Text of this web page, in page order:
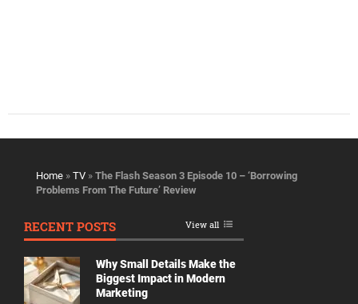
Home » TV » The Flash Season 3 Episode 10 – ‘Borrowing
Problems From The Future’ Review
RECENT POSTS View all
Why Small Details Make the
Biggest Impact in Modern
Marketing